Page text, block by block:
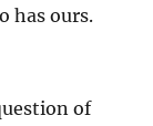
has ours.
of